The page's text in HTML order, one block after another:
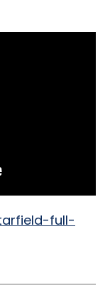
full-